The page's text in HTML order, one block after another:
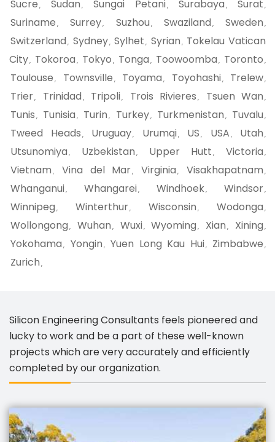
Sucre , Sudan , Sungai Petani, Surabaya , Surat ,
Suriname , Surrey, Suzhou , Swaziland , Sweden ,
Switzerland , Sydney, Sylhet , Syrian , Tokelau Vatican
City, Tokoroa , Tokyo , Tonga , Toowoomba , Toronto ,
Toulouse , Townsville , Toyama , Toyohashi, Trelew,
Trier, Trinidad , Tripoli, Trois Rivieres , Tsuen Wan ,
Tunis , Tunisia , Turin , Turkey, Turkmenistan , Tuvalu ,
Tweed Heads , Uruguay, Urumqi, US , USA , Utah ,
Utsunomiya , Uzbekistan , Upper Hutt , Victoria ,
Vietnam , Vina del Mar, Virginia , Visakhapatnam ,
Whanganui, Whangarei, Windhoek, Windsor,
Winnipeg , Winterthur, Wisconsin , Wodonga ,
Wollongong , Wuhan , Wuxi, Wyoming , Xian , Xining ,
Yokohama , Yongin , Yuen Long Kau Hui, Zimbabwe ,
Zurich ,
Silicon Engineering Consultants feels pioneered and
lucky to work and be a part of these well-known
projects which are very accurately and efficiently
completed by our organization.